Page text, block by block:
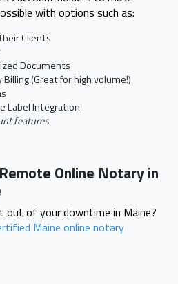
with options such as:
Clients
Documents
(Great for high volume!)
Label Integration
features
Online Notary in
out of your downtime in Maine?
Maine online notary